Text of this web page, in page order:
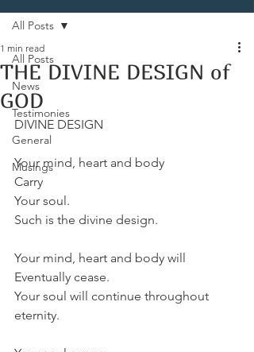
All Posts
News
Testimonies
General
Musings
All Posts
THE DIVINE DESIGN of
GOD
1 min read
DIVINE DESIGN
Your mind, heart and body
Carry
Your soul.
Such is the divine design.
Your mind, heart and body will
Eventually cease.
Your soul will continue throughout
eternity.